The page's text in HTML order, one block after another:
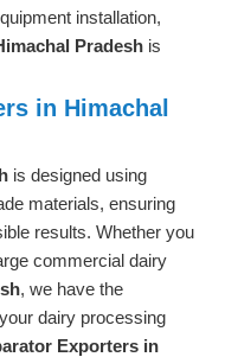
installation,
Pradesh is
in Himachal
is designed using
materials, ensuring
results. Whether you
commercial dairy
, we have the
dairy processing
Exporters in